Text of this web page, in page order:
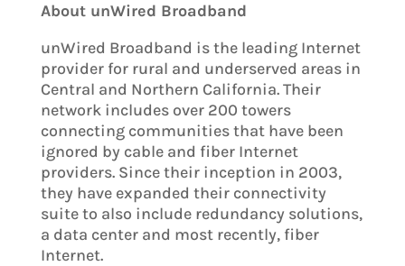
About unWired Broadband
unWired Broadband is the leading Internet
provider for rural and underserved areas in
Central and Northern California. Their
network includes over 200 towers
connecting communities that have been
ignored by cable and fiber Internet
providers. Since their inception in 2003,
they have expanded their connectivity
suite to also include redundancy solutions,
a data center and most recently, fiber
Internet.